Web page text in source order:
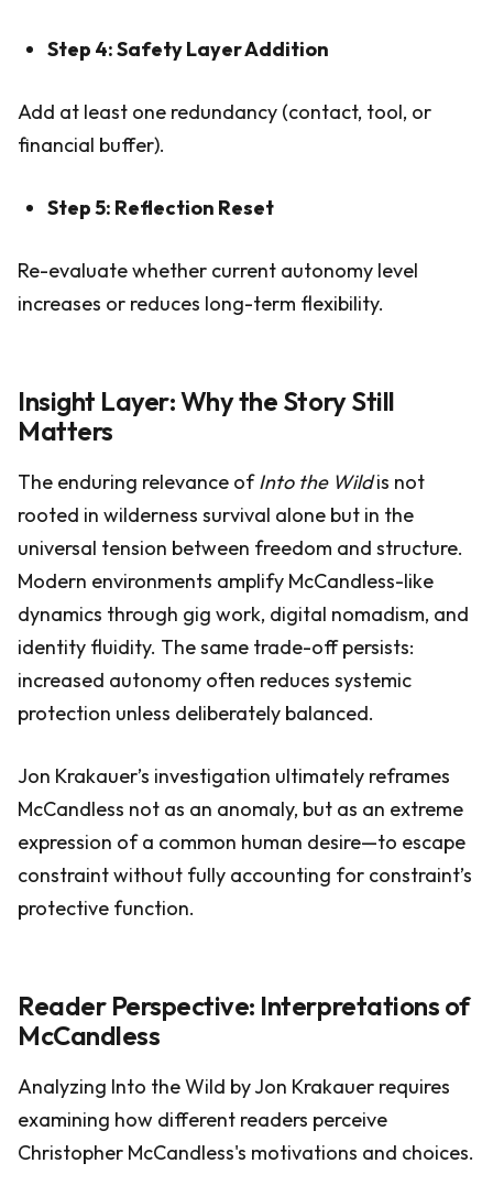
Step 4: Safety Layer Addition
Add at least one redundancy (contact, tool, or
financial buffer).
Step 5: Reflection Reset
Re-evaluate whether current autonomy level
increases or reduces long-term flexibility.
Insight Layer: Why the Story Still
Matters
The enduring relevance ofInto the Wildis not
rooted in wilderness survival alone but in the
universal tension between freedom and structure.
Modern environments amplify McCandless-like
dynamics through gig work, digital nomadism, and
identity fluidity. The same trade-off persists:
increased autonomy often reduces systemic
protection unless deliberately balanced.
Jon Krakauer’s investigation ultimately reframes
McCandless not as an anomaly, but as an extreme
expression of a common human desire—to escape
constraint without fully accounting for constraint’s
protective function.
Reader Perspective: Interpretations of
McCandless
Analyzing Into the Wild by Jon Krakauer requires
examining how different readers perceive
Christopher McCandless's motivations and choices.